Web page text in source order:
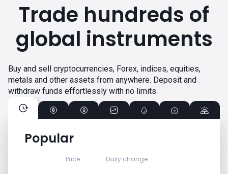
Popular
Price Daily change
Trade hundreds of
global instruments
Buy and sell cryptocurrencies, Forex, indices, equities,
metals and other assets from anywhere. Deposit and
withdraw funds effortlessly with no limits.